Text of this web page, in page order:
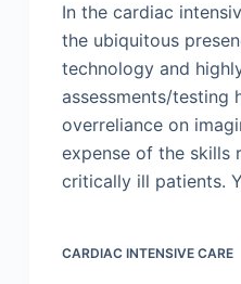
In the cardiac
the ubiquitous
technology and
assessments/testing
overreliance on
expense of the skills
critically ill patients.
CARDIAC INTENSIVE CARE